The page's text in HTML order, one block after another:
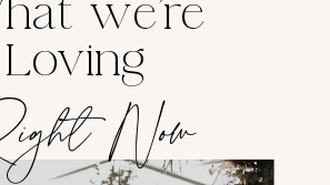
Now
we're
Loving